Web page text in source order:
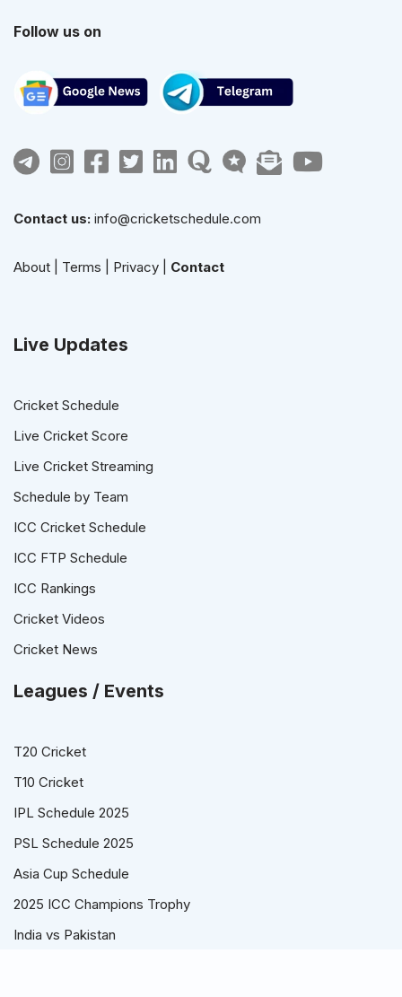
Follow us on
Contact us: info@cricketschedule.com
About Terms Privacy Contact
Live Updates
Cricket Schedule
Live Cricket Score
Live Cricket Streaming
Schedule by Team
ICC Cricket Schedule
ICC FTP Schedule
ICC Rankings
Cricket Videos
Cricket News
Leagues / Events
T20 Cricket
T10 Cricket
IPL Schedule 2025
PSL Schedule 2025
Asia Cup Schedule
2025 ICC Champions Trophy
India vs Pakistan